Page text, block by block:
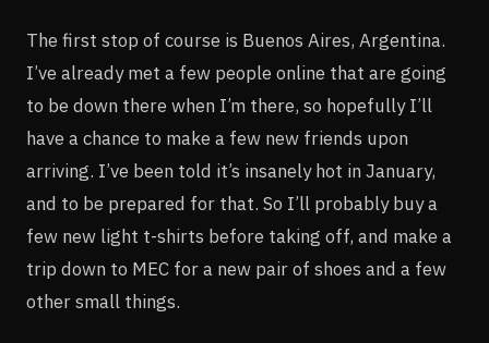
The first stop of course is Buenos Aires, Argentina.
I’ve already met a few people online that are going
to be down there when I’m there, so hopefully I’ll
have a chance to make a few new friends upon
arriving. I’ve been told it’s insanely hot in January,
and to be prepared for that. So I’ll probably buy a
few new light t-shirts before taking off, and make a
trip down to MEC for a new pair of shoes and a few
other small things.